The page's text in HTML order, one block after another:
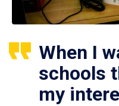
When I
schools
my